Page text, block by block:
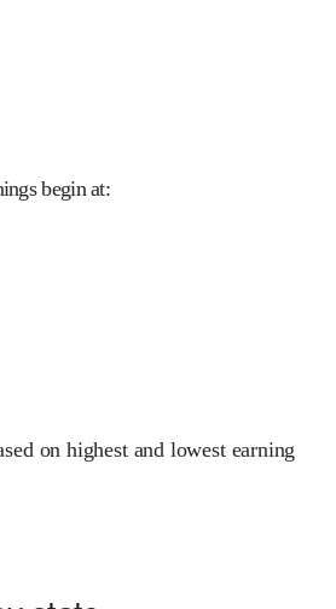
begin at:
on highest and lowest earning